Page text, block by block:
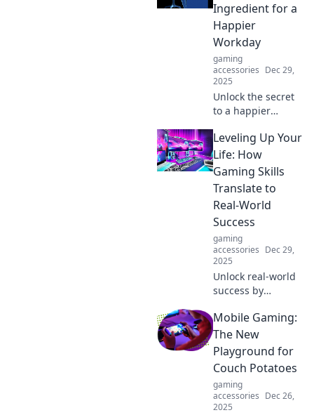
Ingredient for a
Happier
Workday
gaming
accessories Dec 29,
2025
Unlock the secret
to a happier
ergonomics!
Discover tips to
boost comfort,
productivity, and
well-being at your
desk.
Leveling Up Your
Life: How
Gaming Skills
Translate to
Real-World
Success
gaming
accessories Dec 29,
2025
Unlock real-world
success by
life! Discover how
gaming skills can
boost your career
and personal
growth. Click to
learn more!
Mobile Gaming:
The New
Playground for
Couch Potatoes
gaming
accessories Dec 26,
2025